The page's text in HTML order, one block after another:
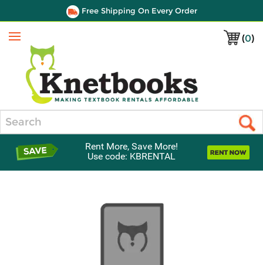
Free Shipping On Every Order
(0)
Menu
Rent More, Save More!
Use code: KBRENTAL